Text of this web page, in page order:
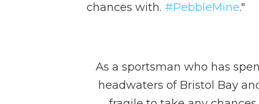
chances with. #PebbleMine."
As a sportsman who has
headwaters of Bristol Bay